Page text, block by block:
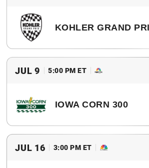
KOHLER GRAND
2017 Winner Scott Dixon
JUL 9 5:00 PM ET
IOWA CORN 300
2017 Winner Helio Castroneves
JUL 16 3:00 PM ET